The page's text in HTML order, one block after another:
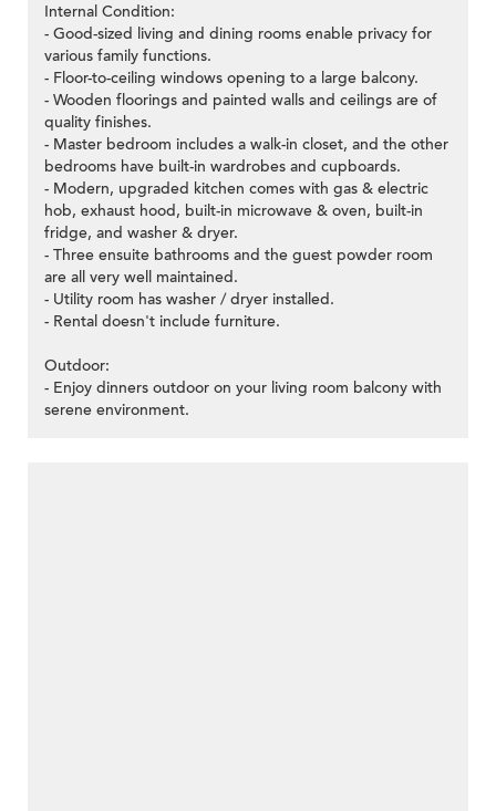
Internal Condition:
- Good-sized living and dining rooms enable privacy for
various family functions.
- Floor-to-ceiling windows opening to a large balcony.
- Wooden floorings and painted walls and ceilings are of
quality finishes.
- Master bedroom includes a walk-in closet, and the other
bedrooms have built-in wardrobes and cupboards.
- Modern, upgraded kitchen comes with gas & electric
hob, exhaust hood, built-in microwave & oven, built-in
fridge, and washer & dryer.
- Three ensuite bathrooms and the guest powder room
are all very well maintained.
- Utility room has washer / dryer installed.
- Rental doesn't include furniture.
Outdoor:
- Enjoy dinners outdoor on your living room balcony with
serene environment.